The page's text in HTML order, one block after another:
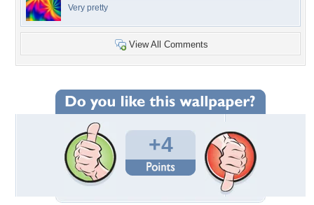
Very pretty
View All Comments
+4